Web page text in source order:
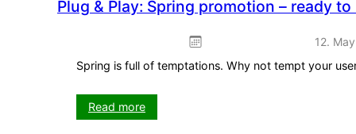
Plug & Play: Spring promotion – ready
12.
Spring is full of temptations. Why not tempt your
Read more:
Plug